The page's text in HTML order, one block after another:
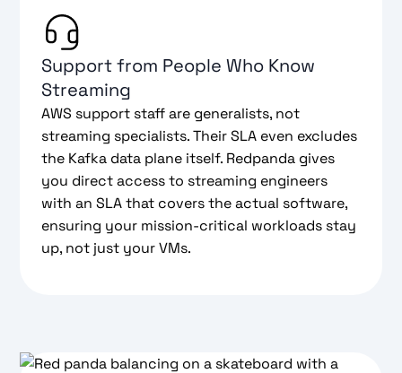
Support from People Who Know
Streaming
AWS support staff are generalists, not
streaming specialists. Their SLA even excludes
the Kafka data plane itself. Redpanda gives
you direct access to streaming engineers
with an SLA that covers the actual software,
ensuring your mission-critical workloads stay
up, not just your VMs.